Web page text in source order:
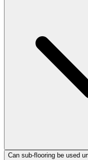
Can sub-flooring be used